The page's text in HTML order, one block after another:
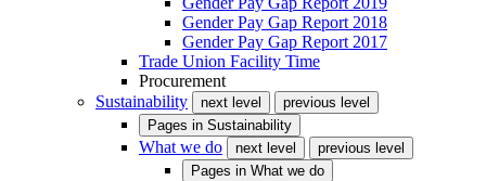
Gender Pay Gap Report 2018
Gender Pay Gap Report 2017
Trade Union Facility Time
Procurement
Sustainability
next level
previous level
Pages in Sustainability
What we do next level
previous level
Pages in What we do